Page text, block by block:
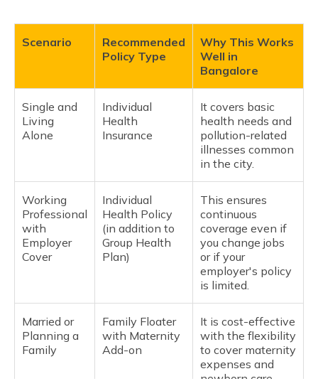
Scenario
Recommended
Policy Type
Why This Works
Well in
Bangalore
Single and
Living
Alone
Individual
Health
Insurance
It covers basic
health needs and
pollution-related
illnesses common
in the city.
Working
Professional
with
Employer
Cover
Individual
Health Policy
(in addition to
Group Health
Plan)
This ensures
continuous
coverage even if
you change jobs
or if your
employer's policy
is limited.
Married or
Planning a
Family
Family Floater
with Maternity
Add-on
It is cost-effective
with the flexibility
to cover maternity
expenses and
newborn care.